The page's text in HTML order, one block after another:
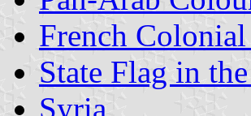
French
State Flag in
Syria